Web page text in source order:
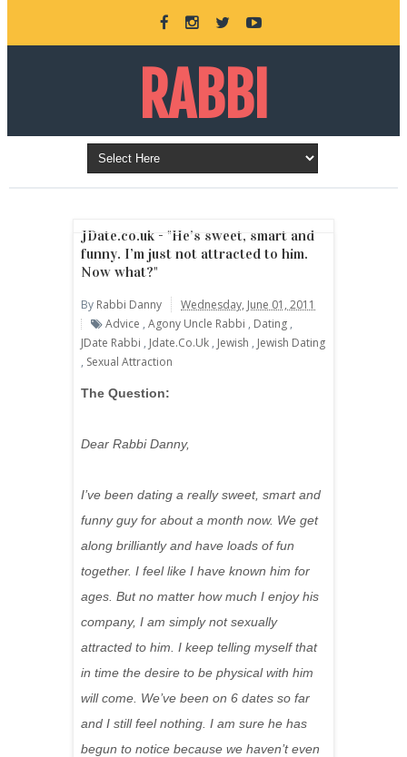
RABBI
DANNY
BURKEMAN
ONLINE
JDate.co.uk - "He’s sweet, smart and
funny. I’m just not attracted to him.
Now what?"
By Rabbi Danny
Wednesday, June 01, 2011
Advice , Agony Uncle Rabbi , Dating ,
JDate Rabbi , Jdate.co.uk , Jewish , Jewish Dating
, Sexual Attraction
The Question:
Dear Rabbi Danny,
I’ve been dating a really sweet, smart and
funny guy for about a month now. We get
along brilliantly and have loads of fun
together. I feel like I have known him for
ages. But no matter how much I enjoy his
company, I am simply not sexually
attracted to him. I keep telling myself that
in time the desire to be physical with him
will come. We’ve been on 6 dates so far
and I still feel nothing. I am sure he has
begun to notice because we haven’t even